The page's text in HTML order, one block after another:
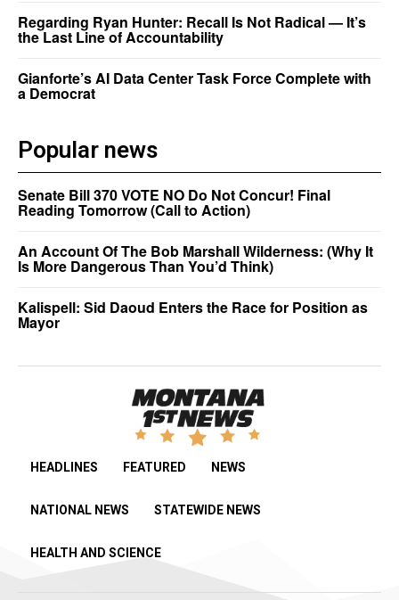
Regarding Ryan Hunter: Recall Is Not Radical — It’s
the Last Line of Accountability
Gianforte’s AI Data Center Task Force Complete with
a Democrat
Popular news
Senate Bill 370 VOTE NO Do Not Concur! Final
Reading Tomorrow (Call to Action)
An Account Of The Bob Marshall Wilderness: (Why It
Is More Dangerous Than You’d Think)
Kalispell: Sid Daoud Enters the Race for Position as
Mayor
HEADLINES FEATURED NEWS
NATIONAL NEWS STATEWIDE NEWS
HEALTH AND SCIENCE